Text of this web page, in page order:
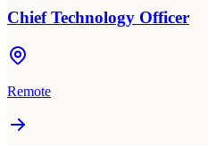
Chief Technology Officer
Remote